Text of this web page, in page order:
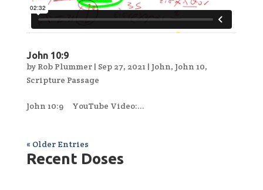
John 10:9
by Rob Plummer| Sep 27, 2021 | John, John 10,
Scripture Passage
John 10:9 YouTube Video:...
« Older Entries
Recent Doses